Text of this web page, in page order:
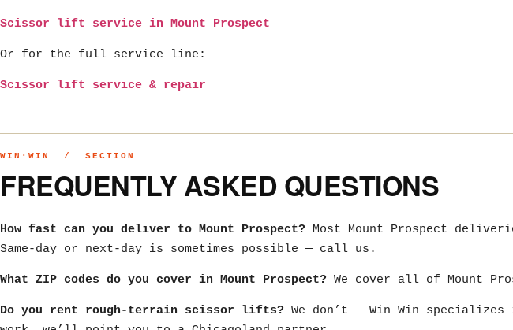
Scissor lift service in Mount Prospect
Or for the full service line:
Scissor lift service & repair
WIN·WIN / SECTION
FREQUENTLY ASKED QUESTIONS
How fast can you deliver to Mount Prospect? Most Mount Prospect
Same-day or next-day is sometimes possible — call us.
What ZIP codes do you cover in Mount Prospect? We cover all of Mount
Do you rent rough-terrain scissor lifts? We don’t — Win Win